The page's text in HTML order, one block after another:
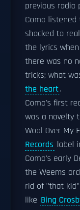
previous radio
Como listened
shocked to
the lyrics
there was no
tricks; what
the heart.
Como's first
was a novelty
Wool Over My
Records label
Como's early
the Weems
rid of "that
like Bing